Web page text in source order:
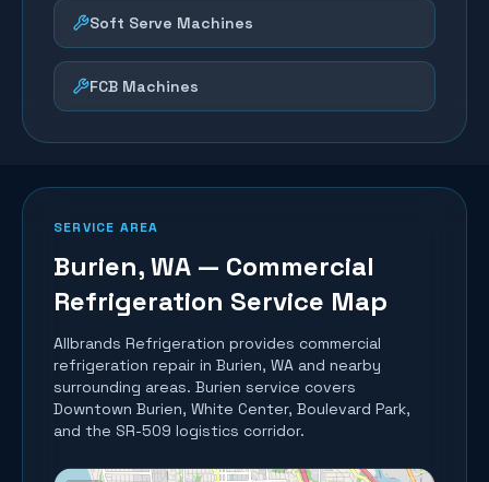
Soft Serve Machines
FCB Machines
SERVICE AREA
Burien, WA — Commercial
Refrigeration Service Map
Allbrands Refrigeration provides commercial
refrigeration repair in Burien, WA and nearby
surrounding areas. Burien service covers
Downtown Burien, White Center, Boulevard Park,
and the SR-509 logistics corridor.